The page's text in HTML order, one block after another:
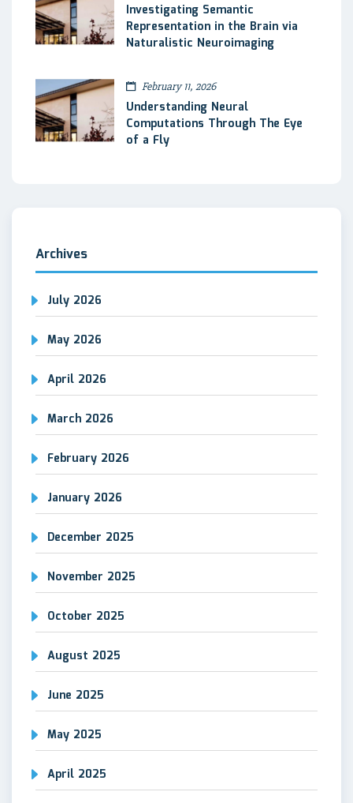
Investigating Semantic
Representation in the Brain via
Naturalistic Neuroimaging
February 11, 2026
Understanding Neural
Computations Through The Eye
of a Fly
Archives
July 2026
May 2026
April 2026
March 2026
February 2026
January 2026
December 2025
November 2025
October 2025
August 2025
June 2025
May 2025
April 2025